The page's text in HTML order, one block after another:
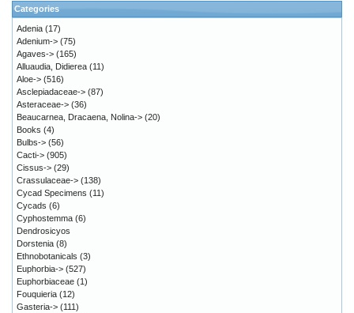
Categories
Adenia (17)
Adenium-> (75)
Agaves-> (165)
Alluaudia, Didierea (11)
Aloe-> (516)
Asclepiadaceae-> (87)
Asteraceae-> (36)
Beaucarnea, Dracaena, Nolina-> (20)
Books (4)
Bulbs-> (56)
Cacti-> (905)
Cissus-> (29)
Crassulaceae-> (138)
Cycad Specimens (11)
Cycads (6)
Cyphostemma (6)
Dendrosicyos
Dorstenia (8)
Ethnobotanicals (3)
Euphorbia-> (527)
Euphorbiaceae (1)
Fouquieria (12)
Gasteria-> (111)